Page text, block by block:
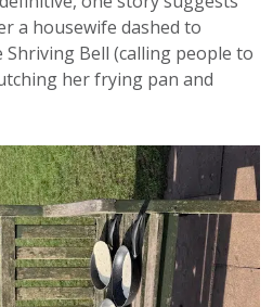
a housewife dashed to
Bell (calling people to
her frying pan and